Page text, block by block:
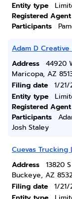
Entity type
Registered Agent
Participants
Adam D Creative
Address
44920
Maricopa, AZ
Filing date
1/21/
Entity type
Registered Agent
Participants
Josh Staley
Cuevas Trucking
Address
13820
Buckeye, AZ
Filing date
1/21/